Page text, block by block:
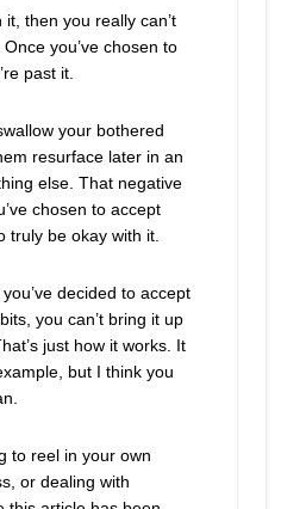
then you really can’t
you’ve chosen to
past it.
your bothered
resurface later in an
else. That negative
chosen to accept
truly be okay with it.
decided to accept
you can’t bring it up
just how it works. It
but I think you
to reel in your own
or dealing with